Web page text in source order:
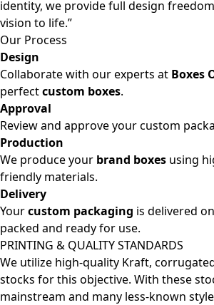
identity, we provide full design
vision to life.”
Our Process
Design
Collaborate with our experts at Boxes
perfectcustom boxes.
Approval
Review and approve your custom
Production
We produce your brand boxes using
friendly materials.
Delivery
Yourcustom packaging is delivered
packed and ready for use.
PRINTING & QUALITY STANDARDS
We utilize high-quality Kraft,
stocks for this objective. With these
mainstream and many less-known